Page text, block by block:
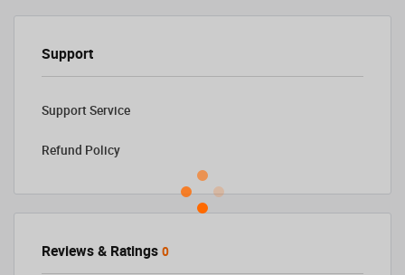
Support
Support Service
Refund Policy
Reviews & Ratings 0